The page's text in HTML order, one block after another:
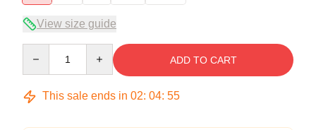
View size guide
ADD TO CART
This sale ends in 02: 04: 54